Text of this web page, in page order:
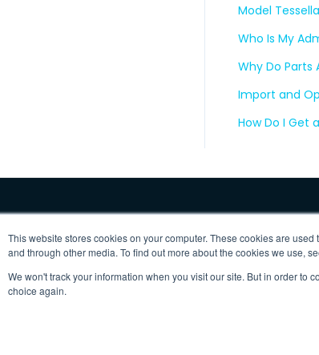
This website stores cookies on your computer. These cookies are
and through other media. To find out more about the cookies we use,
We won't track your information when you visit our site. But in order to
choice again.
Model
Who Is My
Why Do Parts
Import and
How Do I Get
Copyright © 2025, Vertex Software, Inc.